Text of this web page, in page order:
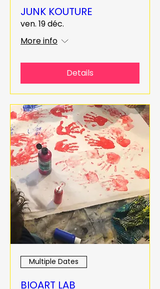
JUNK KOUTURE
ven. 19 déc.
More info
Details
Multiple Dates
BIOART LAB